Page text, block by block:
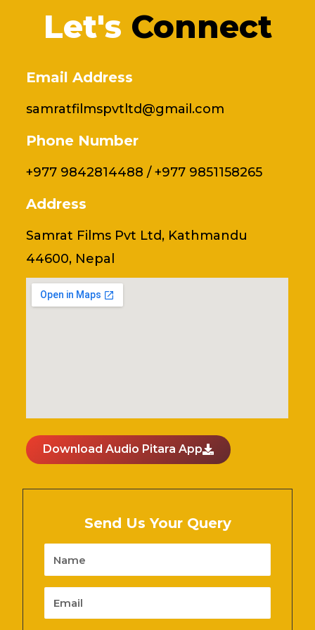
k
n
a
m
Let's Connect
Email Address
samratfilmspvtltd@gmail.com
Phone Number
+977 9842814488 / +977 9851158265
Address
Samrat Films Pvt Ltd, Kathmandu
44600, Nepal
Download Audio Pitara App
Send Us Your Query
Name
Email